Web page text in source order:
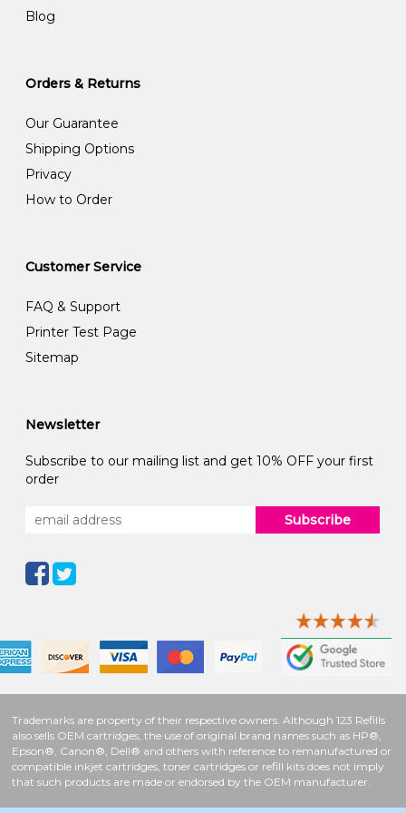
Blog
Orders & Returns
Our Guarantee
Shipping Options
Privacy
How to Order
Customer Service
FAQ & Support
Printer Test Page
Sitemap
Newsletter
Subscribe to our mailing list and get 10% OFF your first
order
Subscribe
Trademarks are property of their respective owners. Although 123 Refills
also sells OEM cartridges, the use of original brand names such as HP®,
Epson®, Canon®, Dell® and others with reference to remanufactured or
compatible inkjet cartridges, toner cartridges or refill kits does not imply
that such products are made or endorsed by the OEM manufacturer.